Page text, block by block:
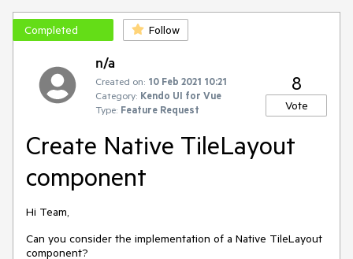
Completed Follow
n/a
Created on: 10 Feb 2021 10:21
Category: Kendo UI for Vue
Type: Feature Request
8
Vote
Create Native TileLayout
component
Hi Team,
Can you consider the implementation of a Native TileLayout
component?